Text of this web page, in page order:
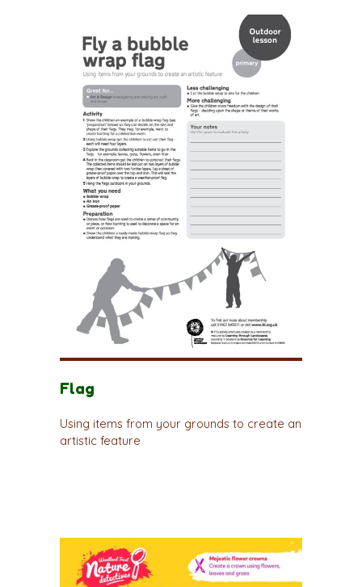
Flag
Using items from your grounds to create an
artistic feature